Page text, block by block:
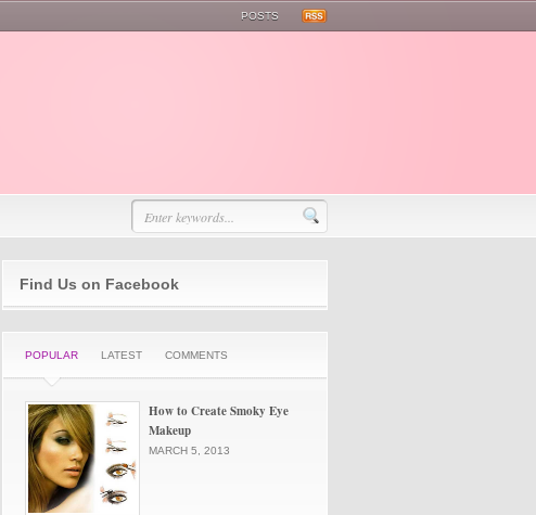
POSTS
Find Us on Facebook
POPULAR LATEST COMMENTS
How to Create Smoky Eye
Makeup
MARCH 5, 2013